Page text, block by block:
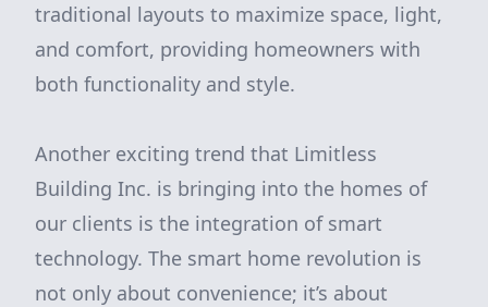
traditional layouts to maximize space, light,
and comfort, providing homeowners with
both functionality and style.
Another exciting trend that Limitless
Building Inc. is bringing into the homes of
our clients is the integration of smart
technology. The smart home revolution is
not only about convenience; it’s about